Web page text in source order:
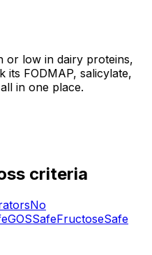
or low in dairy proteins,
its FODMAP, salicylate,
in one place.
criteria
No
GOSSafeFructoseSafe